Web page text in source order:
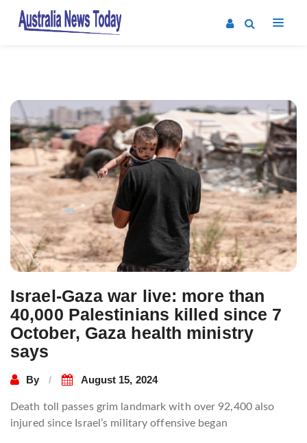
Israel-Gaza war live: more than
40,000 Palestinians killed since 7
October, Gaza health ministry
says
By August 15, 2024
Death toll passes grim landmark with over 92,400 also
injured since Israel’s military offensive began
Post
navigation